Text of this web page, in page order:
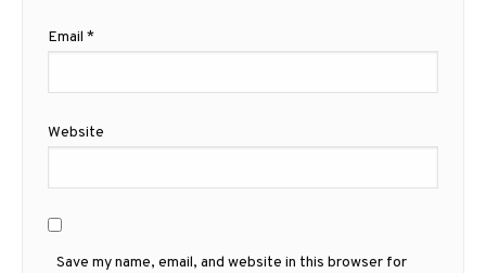
Email *
Website
Save my name, email, and website in this browser for